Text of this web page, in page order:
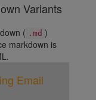
Variants
( .md )
markdown is
Email